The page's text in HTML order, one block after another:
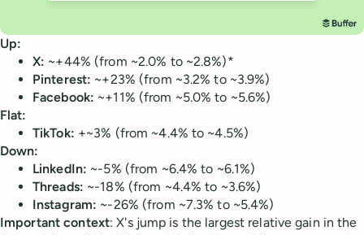
Up:
X: ~+44% (from ~2.0% to ~2.8%)*
Pinterest: ~+23% (from ~3.2% to ~3.9%)
Facebook: ~+11% (from ~5.0% to ~5.6%)
Flat:
TikTok: +~3% (from ~4.4% to ~4.5%)
Down:
LinkedIn: ~-5% (from ~6.4% to ~6.1%)
Threads: ~-18% (from ~4.4% to ~3.6%)
Instagram: ~-26% (from ~7.3% to ~5.4%)
Important context: X's jump is the largest relative gain in the